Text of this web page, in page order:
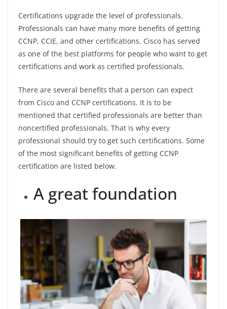
Certifications upgrade the level of professionals.
Professionals can have many more benefits of getting
CCNP, CCIE, and other certifications. Cisco has served
as one of the best platforms for people who want to get
certifications and work as certified professionals.
There are several benefits that a person can expect
from Cisco and CCNP certifications. It is to be
mentioned that certified professionals are better than
noncertified professionals. That is why every
professional should try to get such certifications. Some
of the most significant benefits of getting CCNP
certification are listed below.
A great foundation